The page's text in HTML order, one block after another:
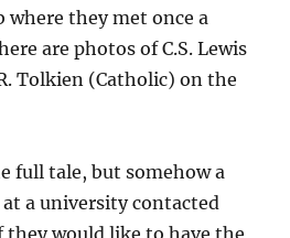
where they met once a
are photos of C.S. Lewis
Tolkien (Catholic) on the
full tale, but somehow a
at a university contacted